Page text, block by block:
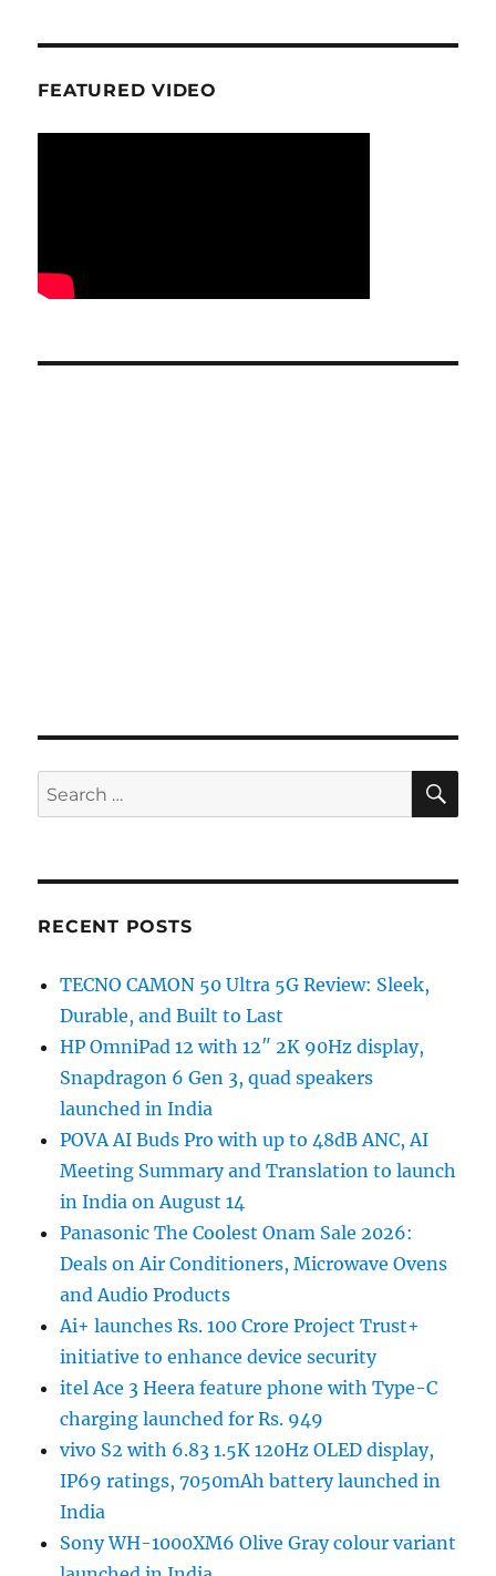
FEATURED VIDEO
Search
for:
RECENT POSTS
TECNO CAMON 50 Ultra 5G Review: Sleek,
Durable, and Built to Last
HP OmniPad 12 with 12″ 2K 90Hz display,
Snapdragon 6 Gen 3, quad speakers
launched in India
POVA AI Buds Pro with up to 48dB ANC, AI
Meeting Summary and Translation to launch
in India on August 14
Panasonic The Coolest Onam Sale 2026:
Deals on Air Conditioners, Microwave Ovens
and Audio Products
Ai+ launches Rs. 100 Crore Project Trust+
initiative to enhance device security
itel Ace 3 Heera feature phone with Type-C
charging launched for Rs. 949
vivo S2 with 6.83 1.5K 120Hz OLED display,
IP69 ratings, 7050mAh battery launched in
India
Sony WH-1000XM6 Olive Gray colour variant